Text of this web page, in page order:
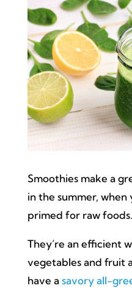
Smoothies make a
in the summer,
primed for raw foods.
They’re an efficient
vegetables and fruit
have asavory all-